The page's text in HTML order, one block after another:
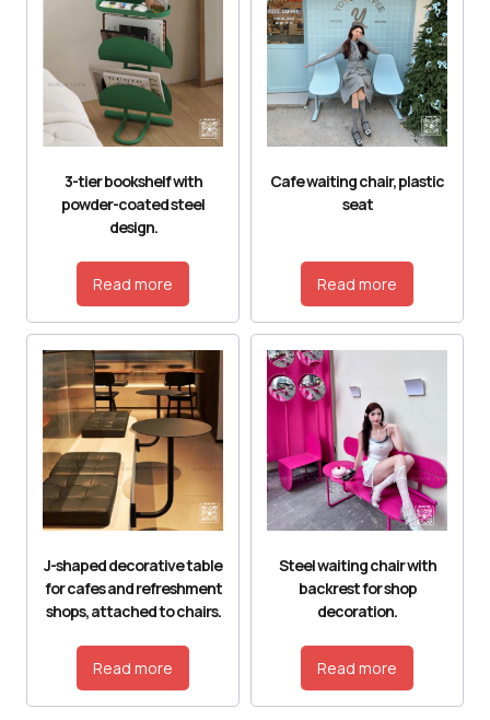
3-tier bookshelf with
powder-coated steel
design.
Read more
Cafe waiting chair, plastic
seat
Read more
J-shaped decorative table
for cafes and refreshment
shops, attached to chairs.
Read more
Steel waiting chair with
backrest for shop
decoration.
Read more